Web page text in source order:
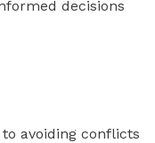
decisions
avoiding conflicts